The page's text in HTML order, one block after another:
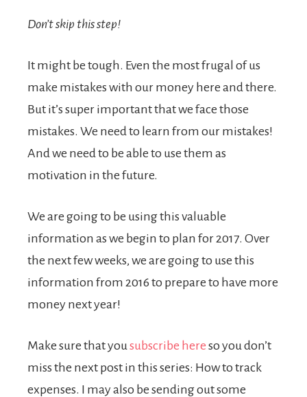
Don’t skip this step!
It might be tough. Even the most frugal of us
make mistakes with our money here and there.
But it’s super important that we face those
mistakes. We need to learn from our mistakes!
And we need to be able to use them as
motivation in the future.
We are going to be using this valuable
information as we begin to plan for 2017. Over
the next few weeks, we are going to use this
information from 2016 to prepare to have more
money next year!
Make sure that yousubscribe here so you don’t
miss the next post in this series: How to track
expenses. I may also be sending out some